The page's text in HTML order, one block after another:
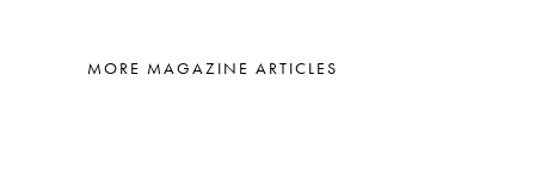
MORE MAGAZINE ARTICLES